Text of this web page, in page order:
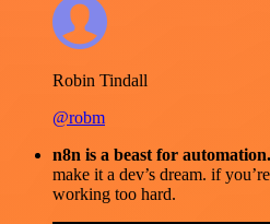
Robin Tindall
@robm
n8n is a beast for automation.
make it a dev’s dream. if
working too hard.